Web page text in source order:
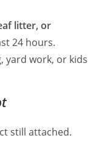
litter, or
24 hours.
yard work, or kids
still attached.